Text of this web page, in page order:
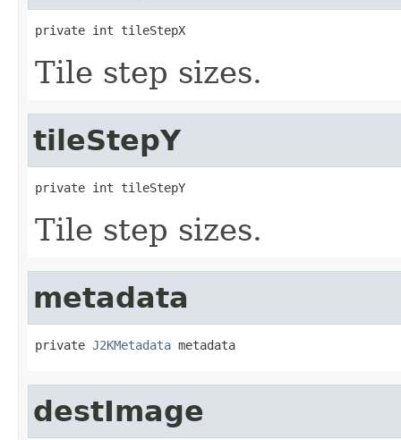
private int tileStepX
Tile step sizes.
tileStepY
private int tileStepY
Tile step sizes.
metadata
private J2KMetadata metadata
destImage